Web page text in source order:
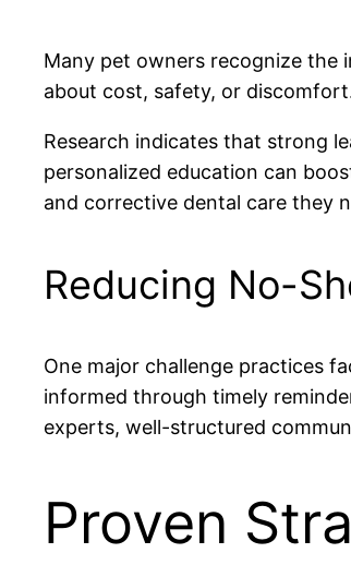
Many pet owners recognize the
about cost, safety, or
Research indicates that strong
personalized education can
and corrective dental care they
Reducing No-
One major challenge practices
informed through timely
experts, well-structured
Proven